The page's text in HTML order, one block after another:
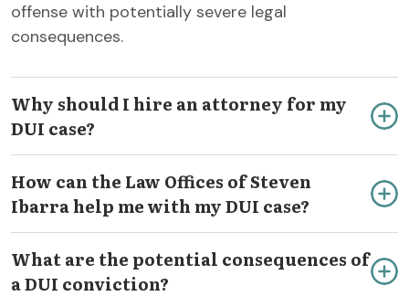
offense with potentially severe legal
consequences.
Why should I hire an attorney for my
DUI case?
How can the Law Offices of Steven
Ibarra help me with my DUI case?
What are the potential consequences of
a DUI conviction?